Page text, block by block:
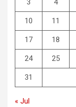
10 11
17 18
24 25
31
« Jul